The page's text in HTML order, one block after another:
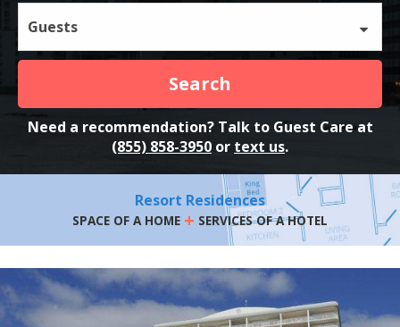
Guests
Search
Need a recommendation? Talk to Guest Care at
(855) 858-3950 or text us.
Resort Residences
SPACE OF A HOME + SERVICES OF A HOTEL